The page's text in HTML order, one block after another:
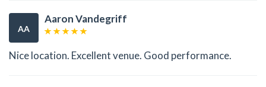
AA
Aaron Vandegriff
Nice location. Excellent venue. Good performance.